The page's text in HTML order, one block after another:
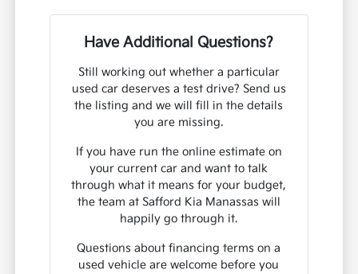
Have Additional Questions?
Still working out whether a particular
used car deserves a test drive? Send us
the listing and we will fill in the details
you are missing.
If you have run the online estimate on
your current car and want to talk
through what it means for your budget,
the team at Safford Kia Manassas will
happily go through it.
Questions about financing terms on a
used vehicle are welcome before you